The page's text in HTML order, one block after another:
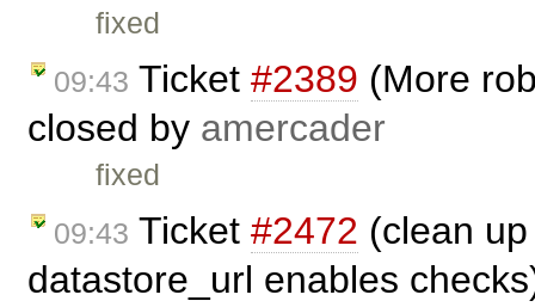
fixed
09:43 Ticket #2389 (More
closed by amercader
fixed
09:43 Ticket #2472 (clean
datastore_url enables